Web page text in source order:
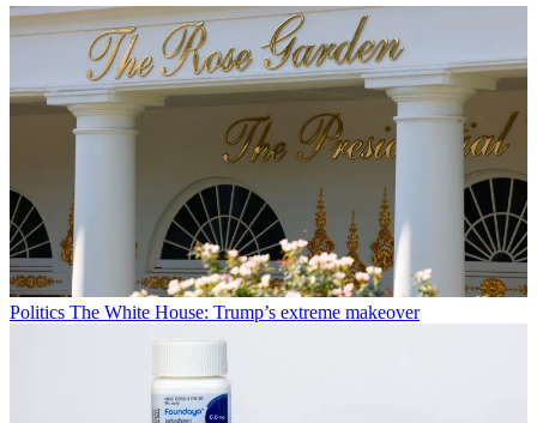
Politics The White House: Trump’s extreme makeover